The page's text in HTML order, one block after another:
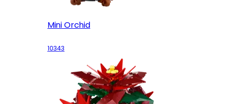
Mini Orchid
10343